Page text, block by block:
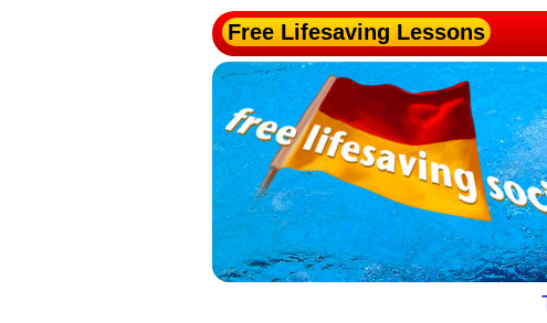
Free Lifesaving Lessons